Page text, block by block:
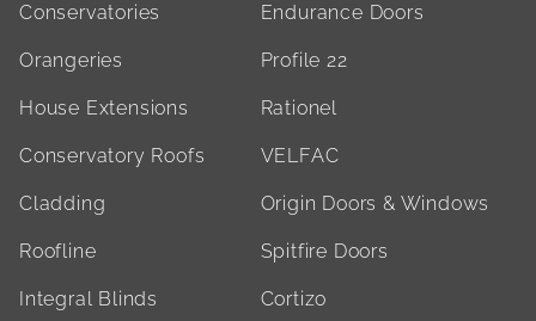
Conservatories
Orangeries
House Extensions
Conservatory Roofs
Cladding
Roofline
Integral Blinds
Endurance Doors
Profile 22
Rationel
VELFAC
Origin Doors & Windows
Spitfire Doors
Cortizo